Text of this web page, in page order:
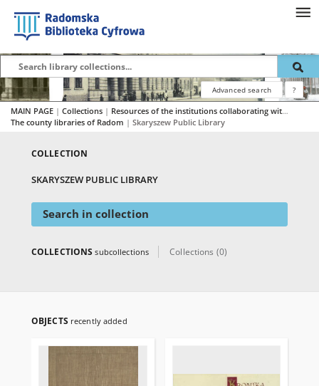
Advanced search ?
MAIN PAGE | Collections | Resources of the institutions collaborating with RBC
The county libraries of Radom | Skaryszew Public Library
COLLECTION
SKARYSZEW PUBLIC LIBRARY
Search in collection
COLLECTIONSsubcollections Collections (0)
OBJECTS recently added